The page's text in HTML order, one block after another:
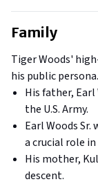
Family
Tiger Woods'
his public persona.
His father,
the U.S. Army.
Earl Woods
a crucial role
His mother,
descent.